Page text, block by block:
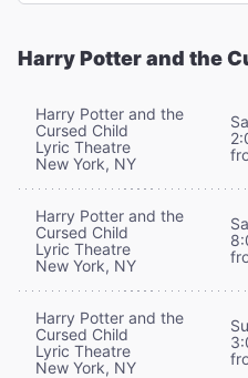
Harry Potter and the
Harry Potter and the
Cursed Child
Lyric Theatre
New York, NY
Harry Potter and the
Cursed Child
Lyric Theatre
New York, NY
Harry Potter and the
Cursed Child
Lyric Theatre
New York, NY